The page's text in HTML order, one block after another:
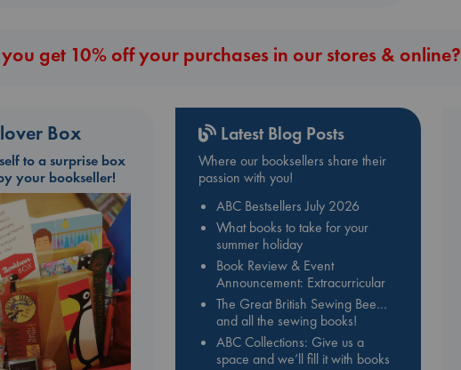
get 10% off your purchases in our stores & online?
Box
to a surprise box
your bookseller!
Latest Blog Posts
Where our booksellers share their
passion with you!
ABC Bestsellers July 2026
What books to take for your
summer holiday
Book Review & Event
Announcement: Extracurricular
The Great British Sewing Bee…
and all the sewing books!
ABC Collections: Give us a
space and we’ll fill it with books